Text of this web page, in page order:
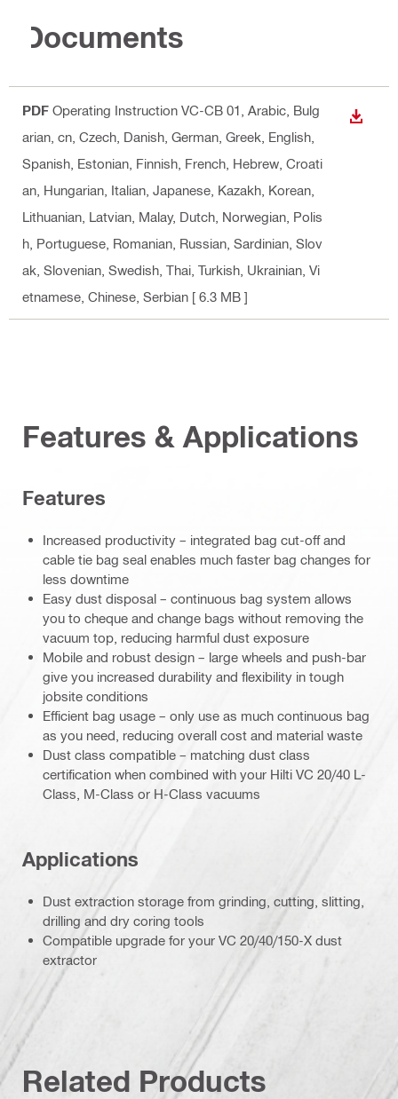
Documents
PDF Operating Instruction VC-CB 01 , Arabic, Bulg
arian, cn, Czech, Danish, German, Greek, English,
Spanish, Estonian, Finnish, French, Hebrew, Croati
an, Hungarian, Italian, Japanese, Kazakh, Korean,
Lithuanian, Latvian, Malay, Dutch, Norwegian, Polis
h, Portuguese, Romanian, Russian, Sardinian, Slov
ak, Slovenian, Swedish, Thai, Turkish, Ukrainian, Vi
etnamese, Chinese, Serbian [ 6.3 MB ]
Features & Applications
Features
Increased productivity – integrated bag cut-off and
cable tie bag seal enables much faster bag changes for
less downtime
Easy dust disposal – continuous bag system allows
you to cheque and change bags without removing the
vacuum top, reducing harmful dust exposure
Mobile and robust design – large wheels and push-bar
give you increased durability and flexibility in tough
jobsite conditions
Efficient bag usage – only use as much continuous bag
as you need, reducing overall cost and material waste
Dust class compatible – matching dust class
certification when combined with your Hilti VC 20/40 L-
Class, M-Class or H-Class vacuums
Applications
Dust extraction storage from grinding, cutting, slitting,
drilling and dry coring tools
Compatible upgrade for your VC 20/40/150-X dust
extractor
Related Products